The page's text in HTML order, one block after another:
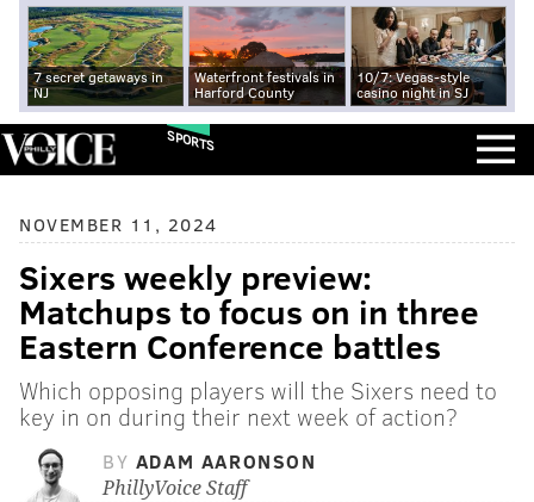
7 secret getaways in
NJ
Waterfront festivals in
Harford County
10/7: Vegas-style
casino night in SJ
SPORTS
NOVEMBER 11, 2024
Sixers weekly preview:
Matchups to focus on in three
Eastern Conference battles
Which opposing players will the Sixers need to
key in on during their next week of action?
BY ADAM AARONSON
PhillyVoice Staff